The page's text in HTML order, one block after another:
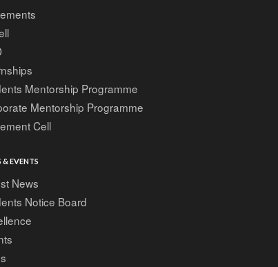
Mentorship Programme
Mentorship Programme
Cell
& EVENTS
News
Notice Board